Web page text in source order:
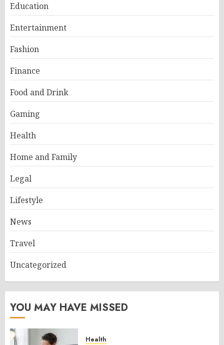
Education
Entertainment
Fashion
Finance
Food and Drink
Gaming
Health
Home and Family
Legal
Lifestyle
News
Travel
Uncategorized
YOU MAY HAVE MISSED
Health